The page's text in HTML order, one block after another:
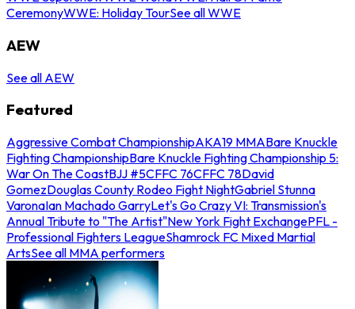
CeremonyWWE: Holiday TourSee all WWE
AEW
See all AEW
Featured
Aggressive Combat ChampionshipAKA19 MMABare Knuckle
Fighting ChampionshipBare Knuckle Fighting Championship 5:
War On The CoastBJJ #5CFFC 76CFFC 78David
GomezDouglas County Rodeo Fight NightGabriel Stunna
VaronaIan Machado GarryLet's Go Crazy VI: Transmission's
Annual Tribute to "The Artist"New York Fight ExchangePFL -
Professional Fighters LeagueShamrock FC Mixed Martial
ArtsSee all MMA performers